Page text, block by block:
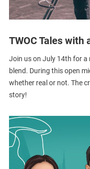
TWOC Tales with
Join us on July 14th for
blend. During this open
whether real or not. The
story!